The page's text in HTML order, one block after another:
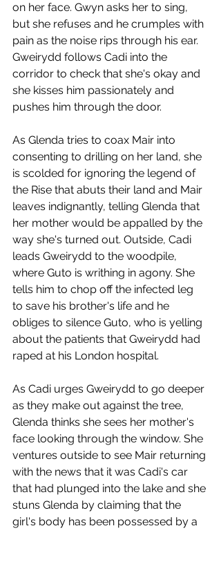
on her face. Gwyn asks her to sing,
but she refuses and he crumples with
pain as the noise rips through his ear.
Gweirydd follows Cadi into the
corridor to check that she's okay and
she kisses him passionately and
pushes him through the door.
As Glenda tries to coax Mair into
consenting to drilling on her land, she
is scolded for ignoring the legend of
the Rise that abuts their land and Mair
leaves indignantly, telling Glenda that
her mother would be appalled by the
way she's turned out. Outside, Cadi
leads Gweirydd to the woodpile,
where Guto is writhing in agony. She
tells him to chop off the infected leg
to save his brother's life and he
obliges to silence Guto, who is yelling
about the patients that Gweirydd had
raped at his London hospital.
As Cadi urges Gweirydd to go deeper
as they make out against the tree,
Glenda thinks she sees her mother's
face looking through the window. She
ventures outside to see Mair returning
with the news that it was Cadi's car
that had plunged into the lake and she
stuns Glenda by claiming that the
girl's body has been possessed by a